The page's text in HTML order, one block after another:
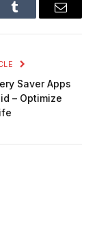
Tumblr Email
Saver Apps
– Optimize